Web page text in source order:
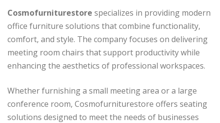
Cosmofurniturestore specializes in providing modern
office furniture solutions that combine functionality,
comfort, and style. The company focuses on delivering
meeting room chairs that support productivity while
enhancing the aesthetics of professional workspaces.
Whether furnishing a small meeting area or a large
conference room, Cosmofurniturestore offers seating
solutions designed to meet the needs of businesses